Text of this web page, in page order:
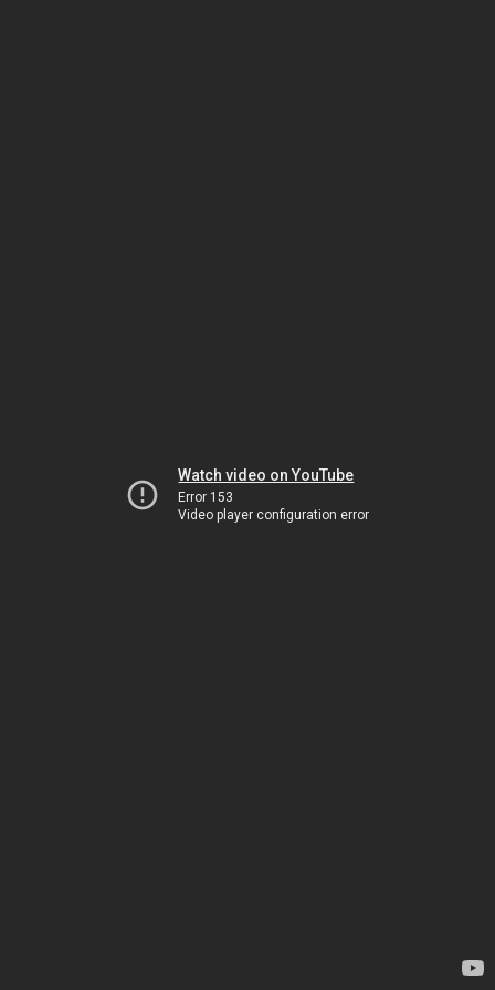
Watch video on YouTube
Error 153
Video player configuration error